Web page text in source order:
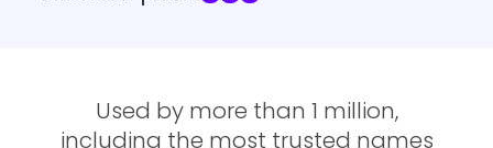
Used by more than 1 million,
including the most trusted names